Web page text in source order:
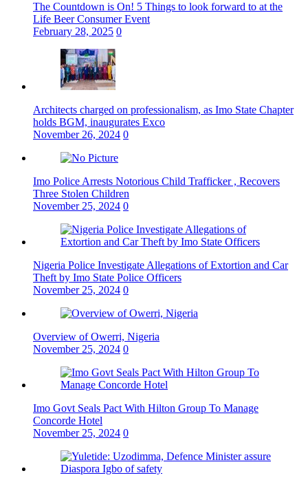
The Countdown is On! 5 Things to look forward to at the
Life Beer Consumer Event
February 28, 2025 0
Architects charged on professionalism, as Imo State Chapter
holds BGM, inaugurates Exco
November 26, 2024 0
Imo Police Arrests Notorious Child Trafficker , Recovers
Three Stolen Children
November 25, 2024 0
Nigeria Police Investigate Allegations of Extortion and Car
Theft by Imo State Police Officers
November 25, 2024 0
Overview of Owerri, Nigeria
November 25, 2024 0
Imo Govt Seals Pact With Hilton Group To Manage
Concorde Hotel
November 25, 2024 0